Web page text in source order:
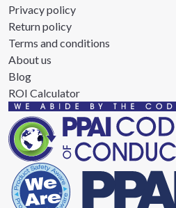
Privacy policy
Return policy
Terms and conditions
About us
Blog
ROI Calculator